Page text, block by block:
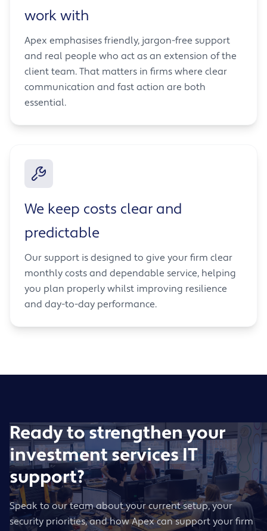
work with
Apex emphasises friendly, jargon-free support
and real people who act as an extension of the
client team. That matters in firms where clear
communication and fast action are both
essential.
We keep costs clear and
predictable
Our support is designed to give your firm clear
monthly costs and dependable service, helping
you plan properly whilst improving resilience
and day-to-day performance.
Ready to strengthen your
investment services IT
support?
Speak to our team about your current setup, your
security priorities, and how Apex can support your firm